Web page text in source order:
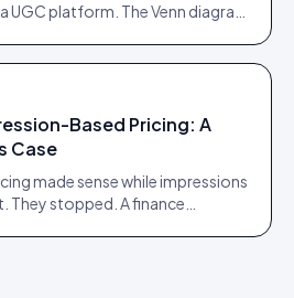
platform. The Venn diagram
Based Pricing: A
Case
made sense while impressions
They stopped. A finance